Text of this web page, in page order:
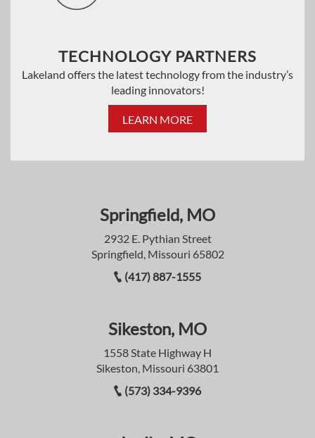
TECHNOLOGY PARTNERS
Lakeland offers the latest technology from the industry’s
leading innovators!
LEARN MORE
Springfield, MO
2932 E. Pythian Street
Springfield, Missouri 65802
(417) 887-1555
Sikeston, MO
1558 State Highway H
Sikeston, Missouri 63801
(573) 334-9396